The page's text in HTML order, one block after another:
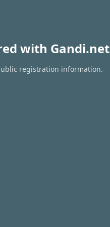
with Gandi.net
registration information.